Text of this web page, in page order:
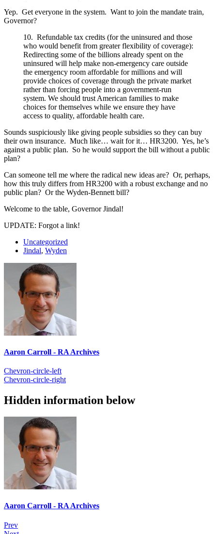
Yep. Get everyone in the system. Want to join the mandate train,
Governor?
10. Refundable tax credits (for the uninsured and those
who would benefit from greater flexibility of coverage):
Redirecting some of the billions already spent on the
uninsured will help make non-emergency care outside
the emergency room affordable for millions and will
provide choices of coverage through the private market
rather than forcing people into a government-run
system. We should trust American families to make
choices for themselves while we ensure they have
access to quality, affordable health care.
Sounds suspiciously like giving people subsidies so they can buy
their own insurance. Much like… wait for it… HR3200. Yes, he’s
against a public plan. So he would support the bill without a public
plan?
Can someone tell me where the radical new ideas are? Or, perhaps,
how this truly differs from HR3200 with a robust exchange and no
public plan? Or the Wyden-Bennett bill?
Welcome to the table, Governor Jindal!
UPDATE: Forgot a link!
Uncategorized
Jindal, Wyden
Aaron Carroll - RA Archives
Chevron-circle-left
Chevron-circle-right
Hidden information below
Aaron Carroll - RA Archives
Prev